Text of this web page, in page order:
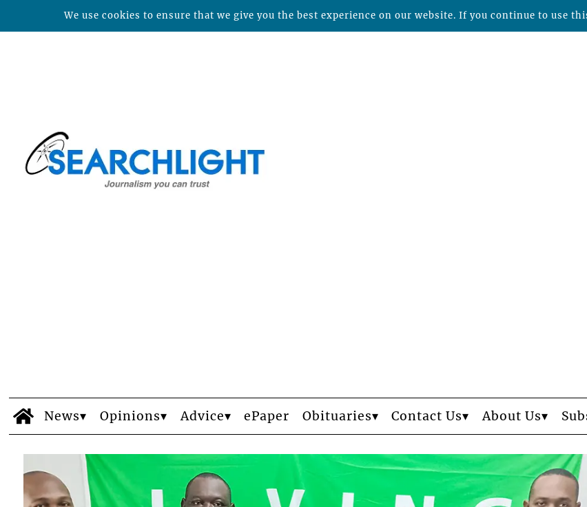
News Opinions Advice ePaper Obituaries Contact Us About Us
We use cookies to ensure that we give you the best experience on our website. If you continue to use